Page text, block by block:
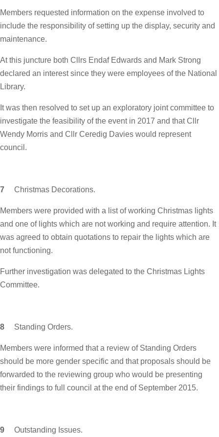
Members requested information on the expense involved to
include the responsibility of setting up the display, security and
maintenance.
At this juncture both Cllrs Endaf Edwards and Mark Strong
declared an interest since they were employees of the National
Library.
It was then resolved to set up an exploratory joint committee to
investigate the feasibility of the event in 2017 and that Cllr
Wendy Morris and Cllr Ceredig Davies would represent
council.
7 Christmas Decorations.
Members were provided with a list of working Christmas lights
and one of lights which are not working and require attention. It
was agreed to obtain quotations to repair the lights which are
not functioning.
Further investigation was delegated to the Christmas Lights
Committee.
8 Standing Orders.
Members were informed that a review of Standing Orders
should be more gender specific and that proposals should be
forwarded to the reviewing group who would be presenting
their findings to full council at the end of September 2015.
9 Outstanding Issues.